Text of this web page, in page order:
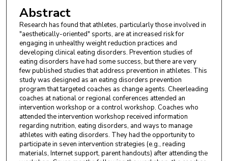
Abstract
Research has found that athletes, particularly those involved in
"aesthetically-oriented" sports, are at increased risk for
engaging in unhealthy weight reduction practices and
developing clinical eating disorders. Prevention studies of
eating disorders have had some success, but there are very
few published studies that address prevention in athletes. This
study was designed as an eating disorders prevention
program that targeted coaches as change agents. Cheerleading
coaches at national or regional conferences attended an
intervention workshop or a control workshop. Coaches who
attended the intervention workshop received information
regarding nutrition, eating disorders, and ways to manage
athletes with eating disorders. They had the opportunity to
participate in seven intervention strategies (e.g., reading
materials, Internet support, parent handouts) after attending the